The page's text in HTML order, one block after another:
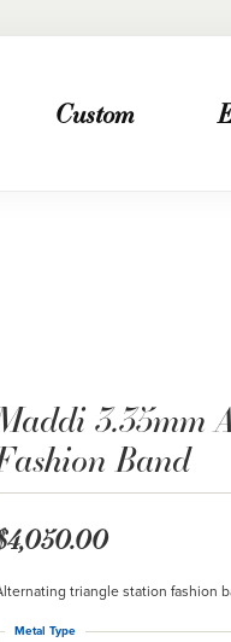
Custom
3.35mm
Band
triangle station fashion
Metal Type